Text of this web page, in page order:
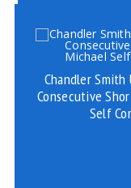
Chandler
Consecutive
Self